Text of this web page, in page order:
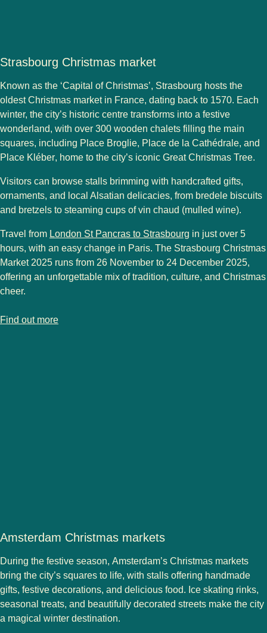
Strasbourg Christmas market
Known as the ‘Capital of Christmas’, Strasbourg hosts the
oldest Christmas market in France, dating back to 1570. Each
winter, the city’s historic centre transforms into a festive
wonderland, with over 300 wooden chalets filling the main
squares, including Place Broglie, Place de la Cathédrale, and
Place Kléber, home to the city’s iconic Great Christmas Tree.
Visitors can browse stalls brimming with handcrafted gifts,
ornaments, and local Alsatian delicacies, from bredele biscuits
and bretzels to steaming cups ofvin chaud (mulled wine).
Travel from London St Pancras to Strasbourg in just over 5
hours, with an easy change in Paris. The Strasbourg Christmas
Market 2025 runs from 26 November to 24 December 2025,
offering an unforgettable mix of tradition, culture, and Christmas
cheer.
Find out more
-Strasbourg Christmas market
Amsterdam Christmas markets
During the festive season, Amsterdam’s Christmas markets
bring the city’s squares to life, with stalls offering handmade
gifts, festive decorations, and delicious food. Ice skating rinks,
seasonal treats, and beautifully decorated streets make the city
a magical winter destination.